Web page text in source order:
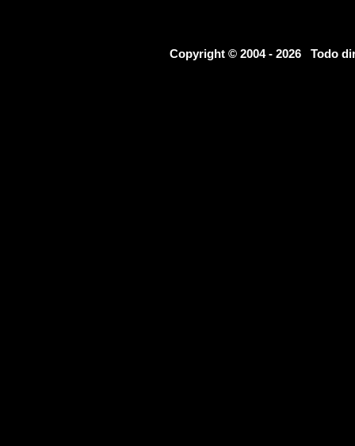
Copyright © 2004 - 2026 Todo